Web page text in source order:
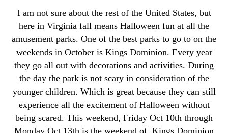
I am not sure about the rest of the United States, but
here in Virginia fall means Halloween fun at all the
amusement parks. One of the best parks to go to on the
weekends in October is Kings Dominion. Every year
they go all out with decorations and activities. During
the day the park is not scary in consideration of the
younger children. Which is great because they can still
experience all the excitement of Halloween without
being scared. This weekend, Friday Oct 10th through
Monday Oct 13th is the weekend of Kings Dominion